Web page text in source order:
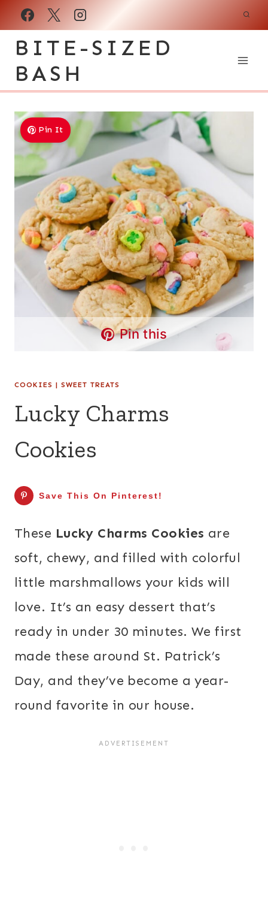
Skip
BITE-SIZED
BASH
Pin It
Pin this
COOKIES | SWEET TREATS
Lucky Charms
Cookies
Save This On Pinterest!
These Lucky Charms Cookies are
soft, chewy, and filled with colorful
little marshmallows your kids will
love. It’s an easy dessert that’s
ready in under 30 minutes. We first
made these around St. Patrick’s
Day, and they’ve become a year-
round favorite in our house.